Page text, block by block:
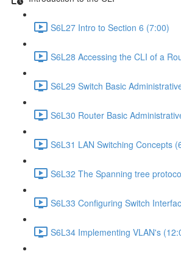
S6L27 Intro to Section 6 (7:00)
S6L28 Accessing the CLI of a
S6L29 Switch Basic
S6L30 Router Basic
S6L31 LAN Switching Concepts
S6L32 The Spanning tree
S6L33 Configuring Switch
S6L34 Implementing VLAN's